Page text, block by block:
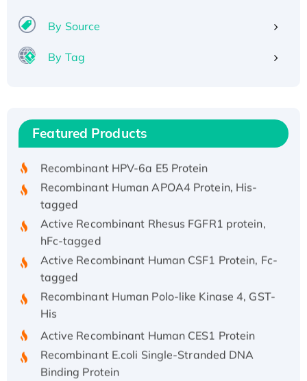
By Source
By Tag
Featured Products
Recombinant Human IFNA21 Protein,
His/GST-tagged
Recombinant HPV-6a E5 Protein
Recombinant Human APOA4 Protein, His-
tagged
Active Recombinant Rhesus FGFR1 protein,
hFc-tagged
Active Recombinant Human CSF1 Protein, Fc-
tagged
Recombinant Human Polo-like Kinase 4, GST-
His
Active Recombinant Human CES1 Protein
Recombinant E.coli Single-Stranded DNA
Binding Protein